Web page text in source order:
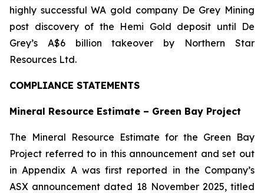
highly successful WA gold company De Grey Mining
post discovery of the Hemi Gold deposit until De
Grey’s A$6 billion takeover by Northern Star
Resources Ltd.
COMPLIANCE STATEMENTS
Mineral Resource Estimate – Green Bay Project
The Mineral Resource Estimate for the Green Bay
Project referred to in this announcement and set out
in Appendix A was first reported in the Company’s
ASX announcement dated 18 November 2025, titled